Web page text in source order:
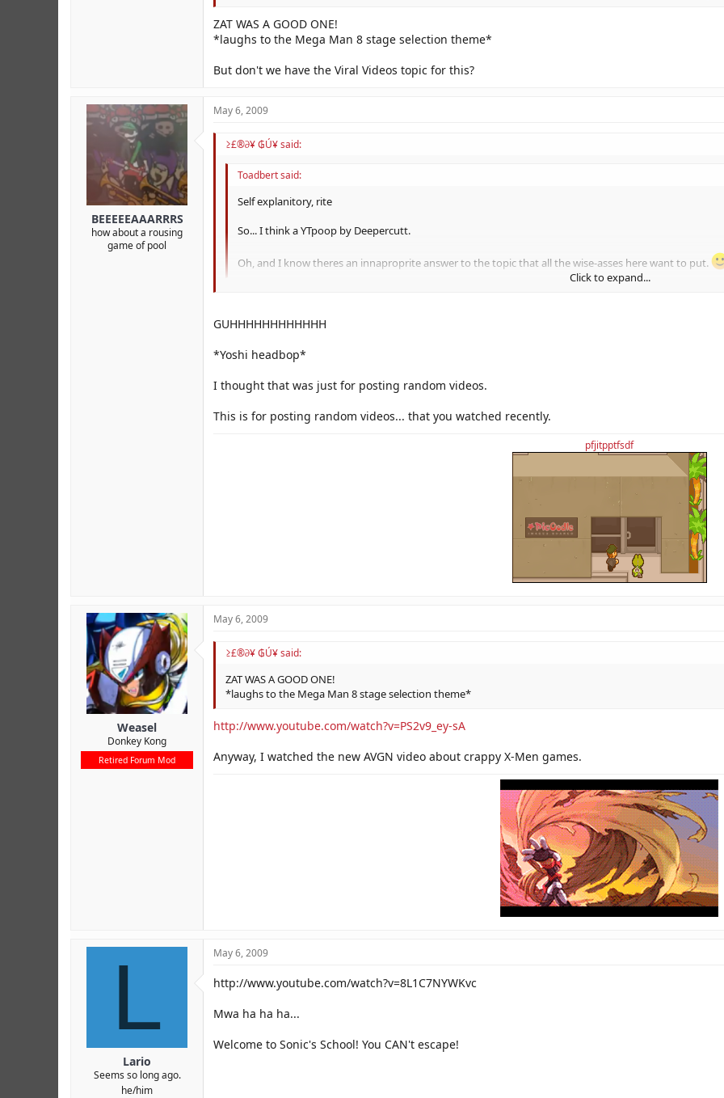
ZAT WAS A GOOD ONE!
*laughs to the Mega Man 8 stage selection theme*
But don't we have the Viral Videos topic for this?
BEEEEEAAARRRS
how about a rousing
game of pool
May 6, 2009
≥£®∂¥ ₲Ú¥ said:
Toadbert said:
Self explanitory, rite
So... I think a YTpoop by Deepercutt.
Oh, and I know theres an innaproprite answer to the topic that all the wise-asses here want to put.
Click to expand...
GUHHHHHHHHHHHH
*Yoshi headbop*
I thought that was just for posting random videos.
This is for posting random videos... that you watched recently.
pfjitpptfsdf
Weasel
Donkey Kong
Retired Forum Mod
May 6, 2009
≥£®∂¥ ₲Ú¥ said:
ZAT WAS A GOOD ONE!
*laughs to the Mega Man 8 stage selection theme*
http://www.youtube.com/watch?v=PS2v9_ey-sA
Anyway, I watched the new AVGN video about crappy X-Men games.
L
Lario
Seems so long ago.
he/him
May 6, 2009
http://www.youtube.com/watch?v=8L1C7NYWKvc
Mwa ha ha ha...
Welcome to Sonic's School! You CAN't escape!